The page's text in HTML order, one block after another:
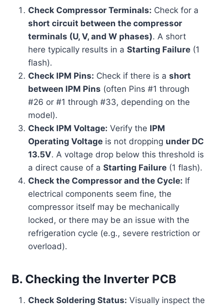
Check Compressor Terminals: Check for a
short circuit between the compressor
terminals (U, V, and W phases). A short
here typically results in a Starting Failure (1
flash).
Check IPM Pins: Check if there is a short
between IPM Pins (often Pins #1 through
#26 or #1 through #33, depending on the
model).
Check IPM Voltage: Verify the IPM
Operating Voltage is not dropping under DC
13.5V. A voltage drop below this threshold is
a direct cause of a Starting Failure (1 flash).
Check the Compressor and the Cycle: If
electrical components seem fine, the
compressor itself may be mechanically
locked, or there may be an issue with the
refrigeration cycle (e.g., severe restriction or
overload).
B. Checking the Inverter PCB
Check Soldering Status: Visually inspect the